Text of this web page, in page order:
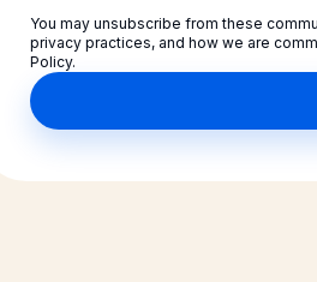
You may unsubscribe from these
privacy practices, and how we are
Policy.